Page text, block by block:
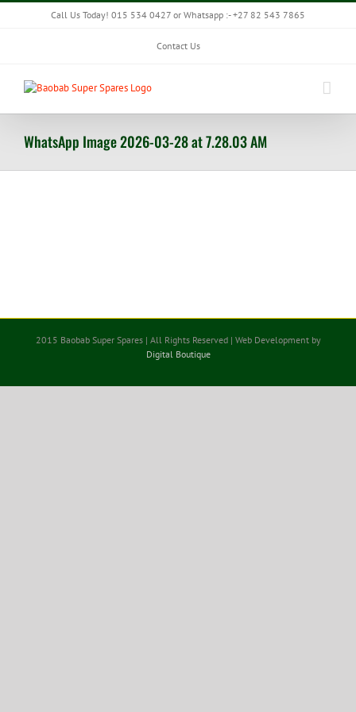
Skip
Call Us Today! 015 534 0427 or Whatsapp :- +27 82 543 7865
Contact Us
WhatsApp Image 2026-03-28 at 7.28.03 AM
2015 Baobab Super Spares | All Rights Reserved | Web Development by
Digital Boutique